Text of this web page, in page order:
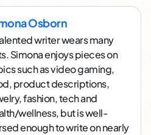
Osborn
writer wears many
Simona enjoys pieces on
such as video gaming,
product descriptions,
fashion, tech and
wellness, but is well-
enough to write on nearly